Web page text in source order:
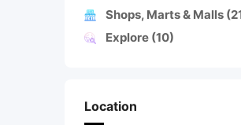
Shops, Marts & Malls
Explore (10)
Location